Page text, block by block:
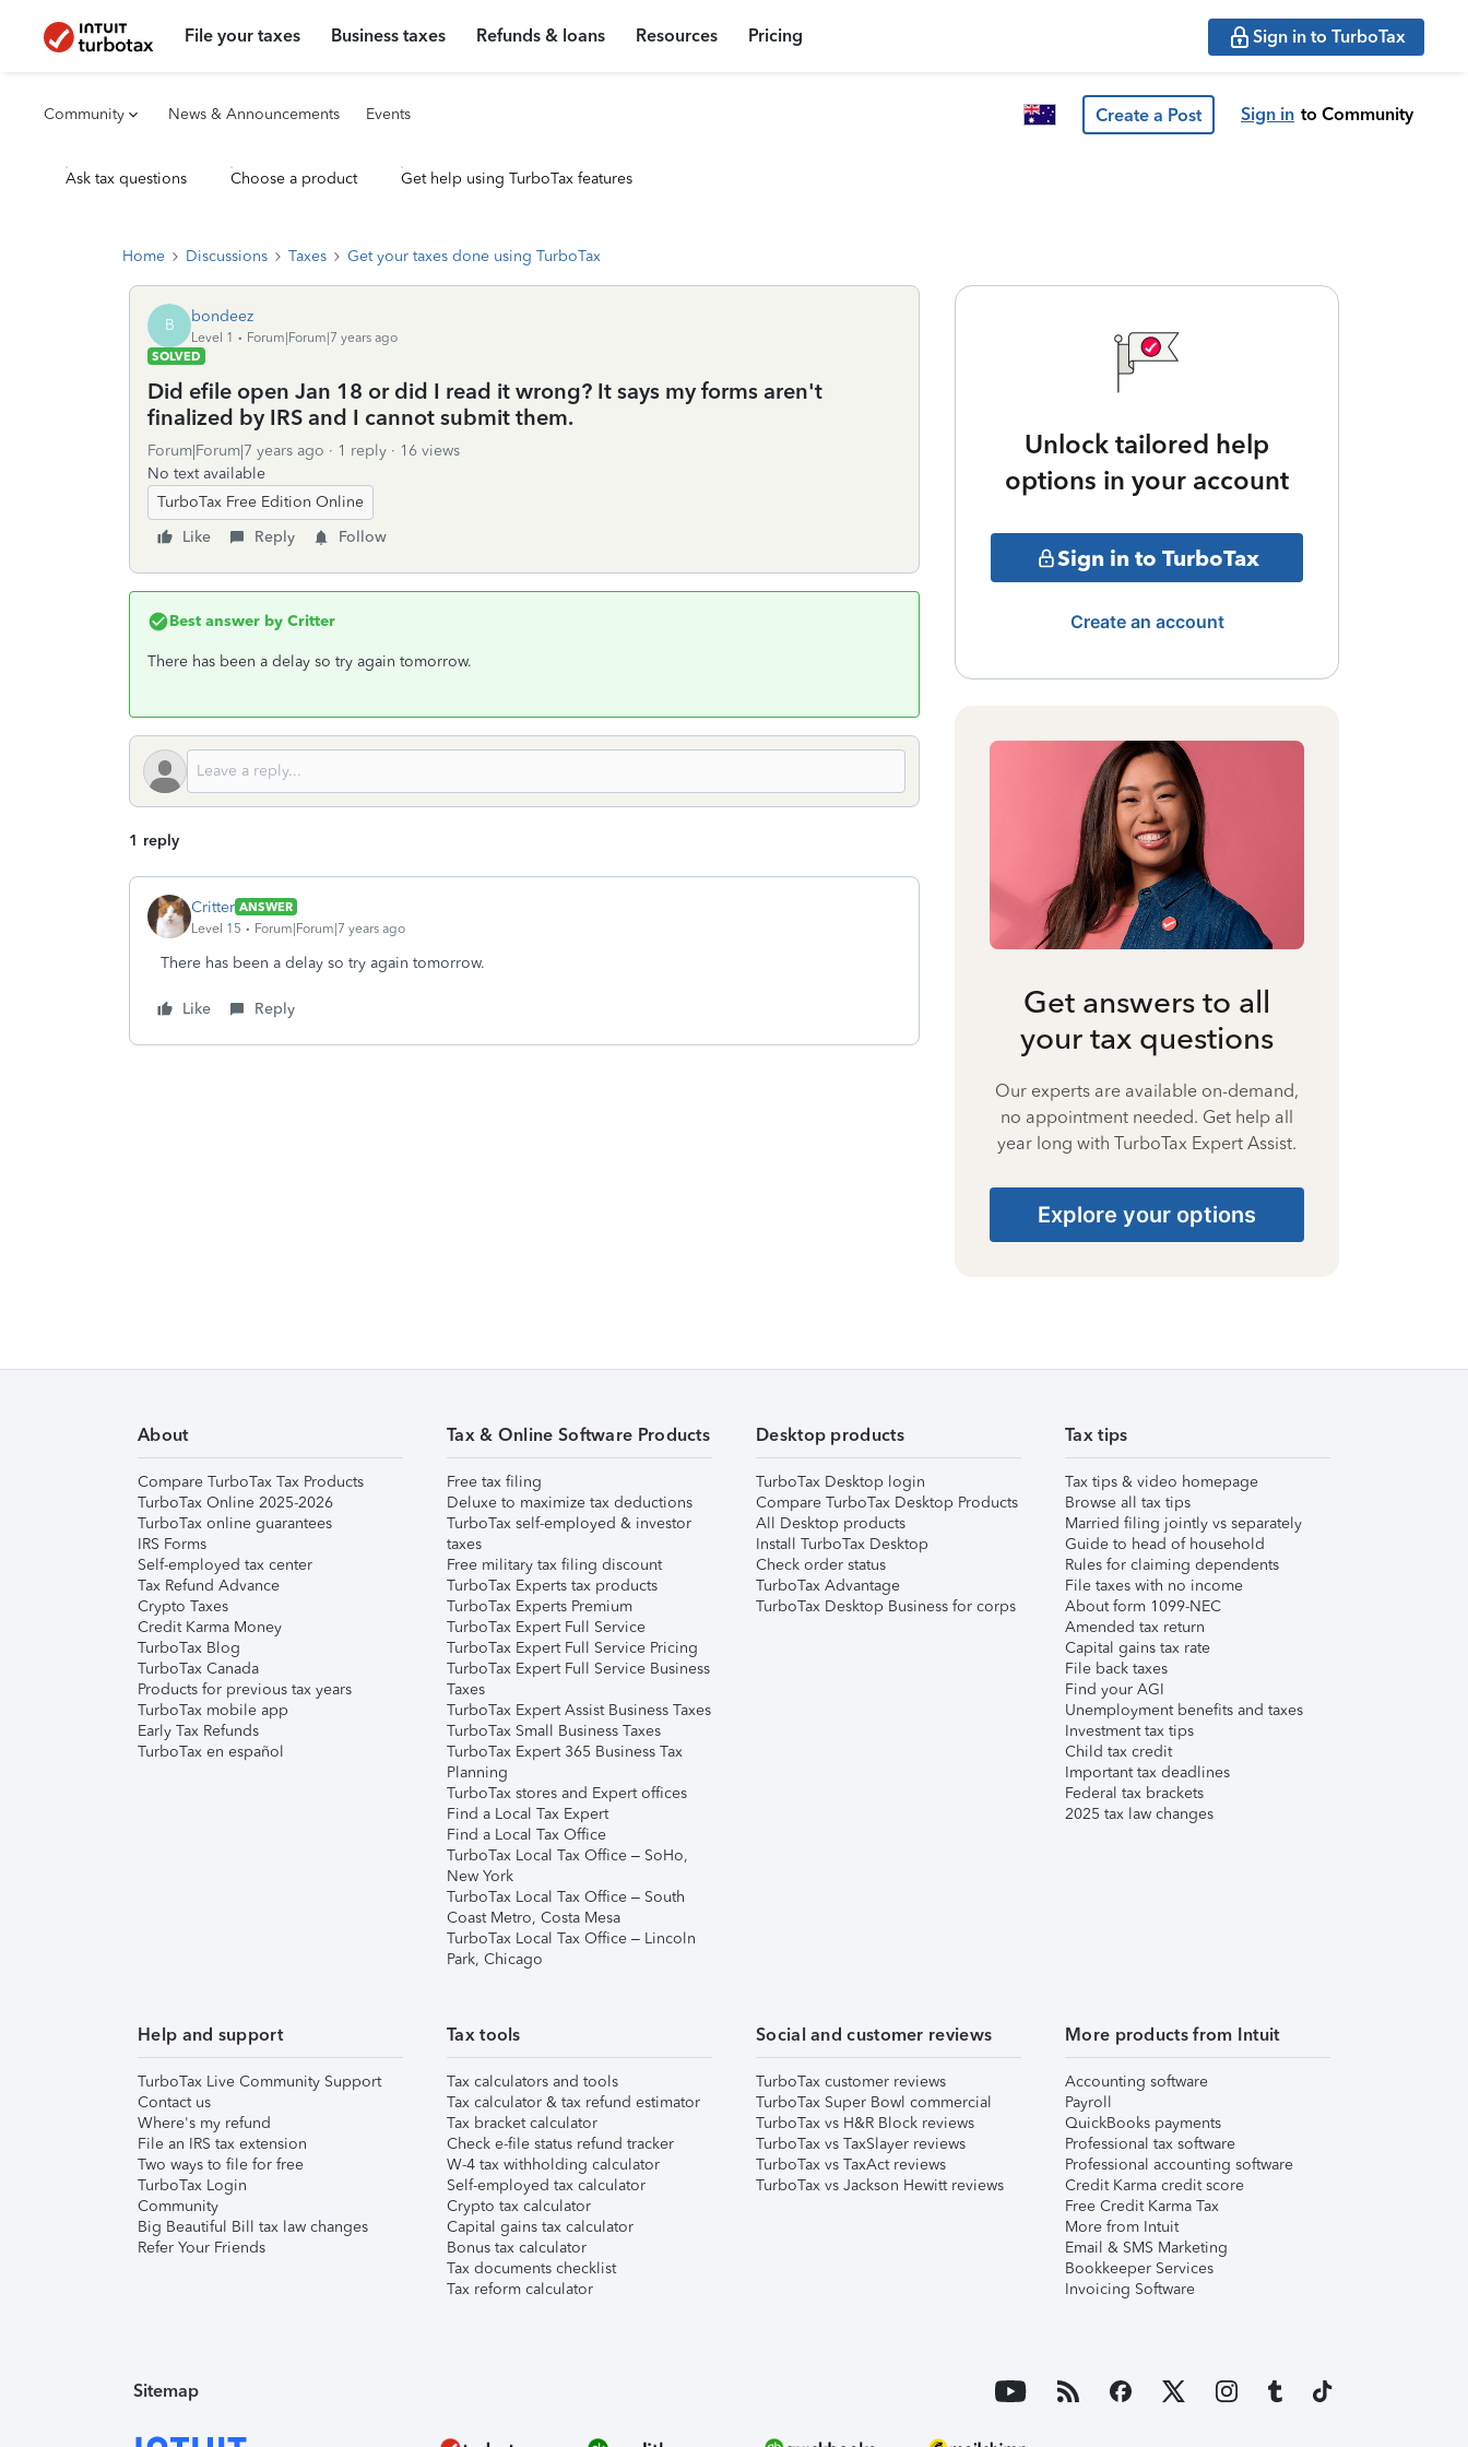
File your taxes Business taxes Refunds & loans Resources Pricing Sign in to TurboTax
Community News & Announcements Events Create a Post Sign in to Community
Ask tax questions Choose a product Get help using TurboTax features
Home Discussions Taxes Get your taxes done using TurboTax
B bondeez
Level 1
Forum|Forum|7 years ago
SOLVED
Did efile open Jan 18 or did I read it wrong? It says my forms aren't
finalized by IRS and I cannot submit them.
Forum|Forum|7 years ago 1 reply
16 views
No text available
TurboTax Free Edition Online
Like
Reply Follow
Best answer by Critter
There has been a delay so try again tomorrow.
1 reply
Critter ANSWER
Level 15
Forum|Forum|7 years ago
There has been a delay so try again tomorrow.
Like Reply
Unlock tailored help
options in your account
Sign in to TurboTax
Create an account
Get answers to all
your tax questions
Our experts are available on-demand,
no appointment needed. Get help all
year long with TurboTax Expert Assist.
Explore your options
About
Compare TurboTax Tax Products
TurboTax Online 2025-2026
TurboTax online guarantees
IRS Forms
Self-employed tax center
Tax Refund Advance
Crypto Taxes
Credit Karma Money
TurboTax Blog
TurboTax Canada
Products for previous tax years
TurboTax mobile app
Early Tax Refunds
TurboTax en español
Tax & Online Software Products
Free tax filing
Deluxe to maximize tax deductions
TurboTax self-employed & investor
taxes
Free military tax filing discount
TurboTax Experts tax products
TurboTax Experts Premium
TurboTax Expert Full Service
TurboTax Expert Full Service Pricing
TurboTax Expert Full Service Business
Taxes
TurboTax Expert Assist Business Taxes
TurboTax Small Business Taxes
TurboTax Expert 365 Business Tax
Planning
TurboTax stores and Expert offices
Find a Local Tax Expert
Find a Local Tax Office
TurboTax Local Tax Office – SoHo,
New York
TurboTax Local Tax Office – South
Coast Metro, Costa Mesa
TurboTax Local Tax Office – Lincoln
Park, Chicago
Desktop products
TurboTax Desktop login
Compare TurboTax Desktop Products
All Desktop products
Install TurboTax Desktop
Check order status
TurboTax Advantage
TurboTax Desktop Business for corps
Tax tips
Tax tips & video homepage
Browse all tax tips
Married filing jointly vs separately
Guide to head of household
Rules for claiming dependents
File taxes with no income
About form 1099-NEC
Amended tax return
Capital gains tax rate
File back taxes
Find your AGI
Unemployment benefits and taxes
Investment tax tips
Child tax credit
Important tax deadlines
Federal tax brackets
2025 tax law changes
Help and support
TurboTax Live Community Support
Contact us
Where's my refund
File an IRS tax extension
Two ways to file for free
TurboTax Login
Community
Big Beautiful Bill tax law changes
Refer Your Friends
Tax tools
Tax calculators and tools
Tax calculator & tax refund estimator
Tax bracket calculator
Check e-file status refund tracker
W-4 tax withholding calculator
Self-employed tax calculator
Crypto tax calculator
Capital gains tax calculator
Bonus tax calculator
Tax documents checklist
Tax reform calculator
Social and customer reviews
TurboTax customer reviews
TurboTax Super Bowl commercial
TurboTax vs H&R Block reviews
TurboTax vs TaxSlayer reviews
TurboTax vs TaxAct reviews
TurboTax vs Jackson Hewitt reviews
More products from Intuit
Accounting software
Payroll
QuickBooks payments
Professional tax software
Professional accounting software
Credit Karma credit score
Free Credit Karma Tax
More from Intuit
Email & SMS Marketing
Bookkeeper Services
Invoicing Software
Sitemap